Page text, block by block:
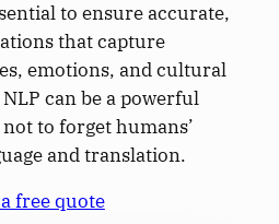
to ensure accurate,
that capture
emotions, and cultural
can be a powerful
to forget humans’
and translation.
free quote